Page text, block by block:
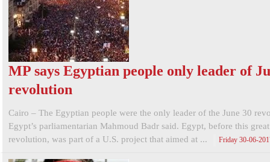
MP says Egyptian people only leader of
revolution
Cairo – The Egyptian people were the only leader of the June 30
Egypt’s parliamentarian Mahmoud Badr said. Egypt, before this great
revolution, was part of a U.S. project that aimed at ...
Friday 30-06-